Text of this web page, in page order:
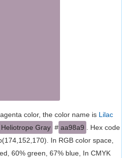
color, the color name is Lilac
Heliotrope Gray # aa98a9
. Hex code
In RGB color space,
60% green, 67% blue, In CMYK